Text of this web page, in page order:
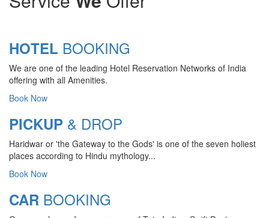
HOTEL BOOKING
We are one of the leading Hotel Reservation Networks of India
offering with all Amenities.
Book Now
PICKUP & DROP
Haridwar or 'the Gateway to the Gods' is one of the seven holiest
places according to Hindu mythology...
Book Now
CAR BOOKING